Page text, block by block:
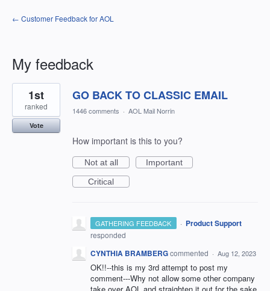
← Customer Feedback for AOL
My feedback
13
results
found
GO BACK TO CLASSIC EMAIL
1st
ranked
Vote
1446 comments · AOL Mail Norrin
How important is this to you?
Not at all
Important
Critical
GATHERING FEEDBACK · Product Support
responded
CYNTHIA BRAMBERGcommented · Aug 12, 2023
OK!!--this is my 3rd attempt to post my
comment---Why not allow some other company